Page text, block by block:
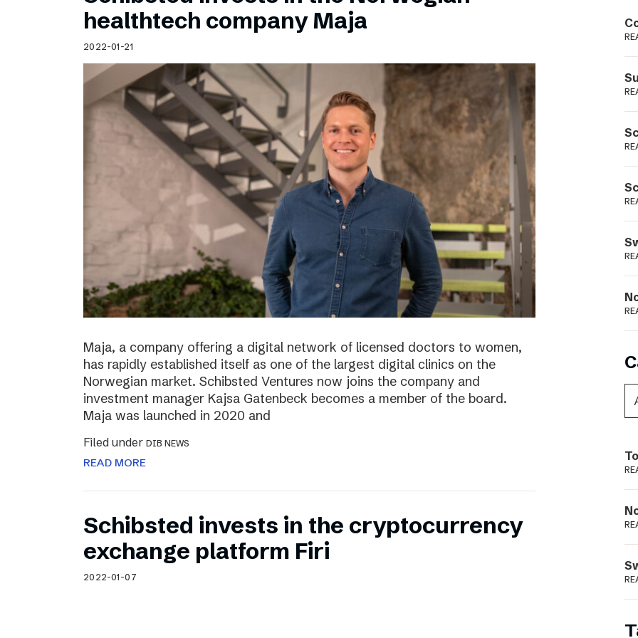
Schibsted’s visual design
Content style guide
healthtech company Maja
2022-01-21
Maja, a company offering a digital network of licensed doctors to women,
has rapidly established itself as one of the largest digital clinics on the
Norwegian market. Schibsted Ventures now joins the company and
investment manager Kajsa Gatenbeck becomes a member of the board.
Maja was launched in 2020 and
Filed under DIB NEWS
READ MORE
Schibsted invests in the cryptocurrency
exchange platform Firi
2022-01-07